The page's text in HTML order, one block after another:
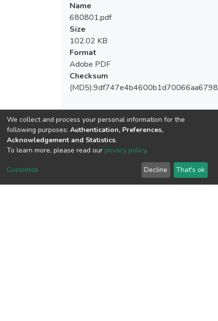
Name
680801.pdf
Size
102.02 KB
Format
Adobe PDF
Checksum
View metrics
1
Acquisition Date
We collect and process your personal information for the
following purposes: Authentication, Preferences,
Acknowledgement and Statistics.
To learn more, please read our privacy policy.
Customize Decline That's ok